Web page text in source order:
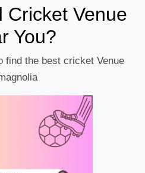
Cricket Venue
You?
find the best cricket Venue